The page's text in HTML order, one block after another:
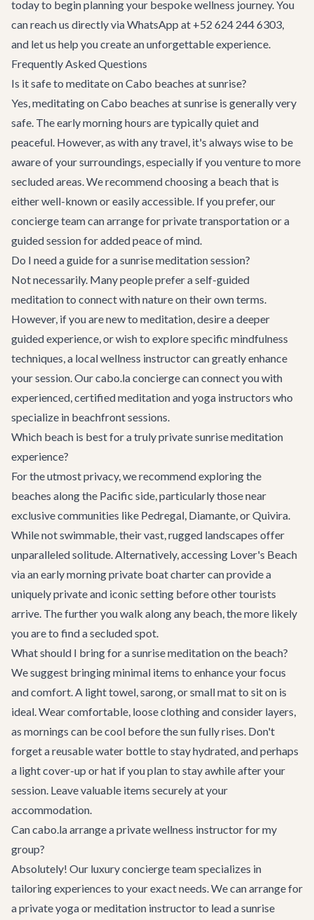
today to begin planning your bespoke wellness journey. You
can reach us directly via WhatsApp at +52 624 244 6303,
and let us help you create an unforgettable experience.
Frequently Asked Questions
Is it safe to meditate on Cabo beaches at sunrise?
Yes, meditating on Cabo beaches at sunrise is generally very
safe. The early morning hours are typically quiet and
peaceful. However, as with any travel, it's always wise to be
aware of your surroundings, especially if you venture to more
secluded areas. We recommend choosing a beach that is
either well-known or easily accessible. If you prefer, our
concierge team can arrange for private transportation or a
guided session for added peace of mind.
Do I need a guide for a sunrise meditation session?
Not necessarily. Many people prefer a self-guided
meditation to connect with nature on their own terms.
However, if you are new to meditation, desire a deeper
guided experience, or wish to explore specific mindfulness
techniques, a local wellness instructor can greatly enhance
your session. Our cabo.la concierge can connect you with
experienced, certified meditation and yoga instructors who
specialize in beachfront sessions.
Which beach is best for a truly private sunrise meditation
experience?
For the utmost privacy, we recommend exploring the
beaches along the Pacific side, particularly those near
exclusive communities like Pedregal, Diamante, or Quivira.
While not swimmable, their vast, rugged landscapes offer
unparalleled solitude. Alternatively, accessing Lover's Beach
via an early morning private boat charter can provide a
uniquely private and iconic setting before other tourists
arrive. The further you walk along any beach, the more likely
you are to find a secluded spot.
What should I bring for a sunrise meditation on the beach?
We suggest bringing minimal items to enhance your focus
and comfort. A light towel, sarong, or small mat to sit on is
ideal. Wear comfortable, loose clothing and consider layers,
as mornings can be cool before the sun fully rises. Don't
forget a reusable water bottle to stay hydrated, and perhaps
a light cover-up or hat if you plan to stay awhile after your
session. Leave valuable items securely at your
accommodation.
Can cabo.la arrange a private wellness instructor for my
group?
Absolutely! Our luxury concierge teamspecializes in
tailoring experiences to your exact needs. We can arrange for
a private yoga or meditation instructor to lead a sunrise